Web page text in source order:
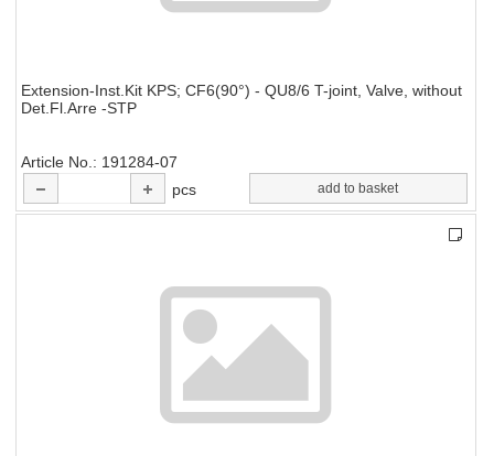
Extension-Inst.Kit KPS; CF6(90°) - QU8/6 T-joint, Valve, without
Det.Fl.Arre -STP
Article No.
191284-07
pcs
add to basket